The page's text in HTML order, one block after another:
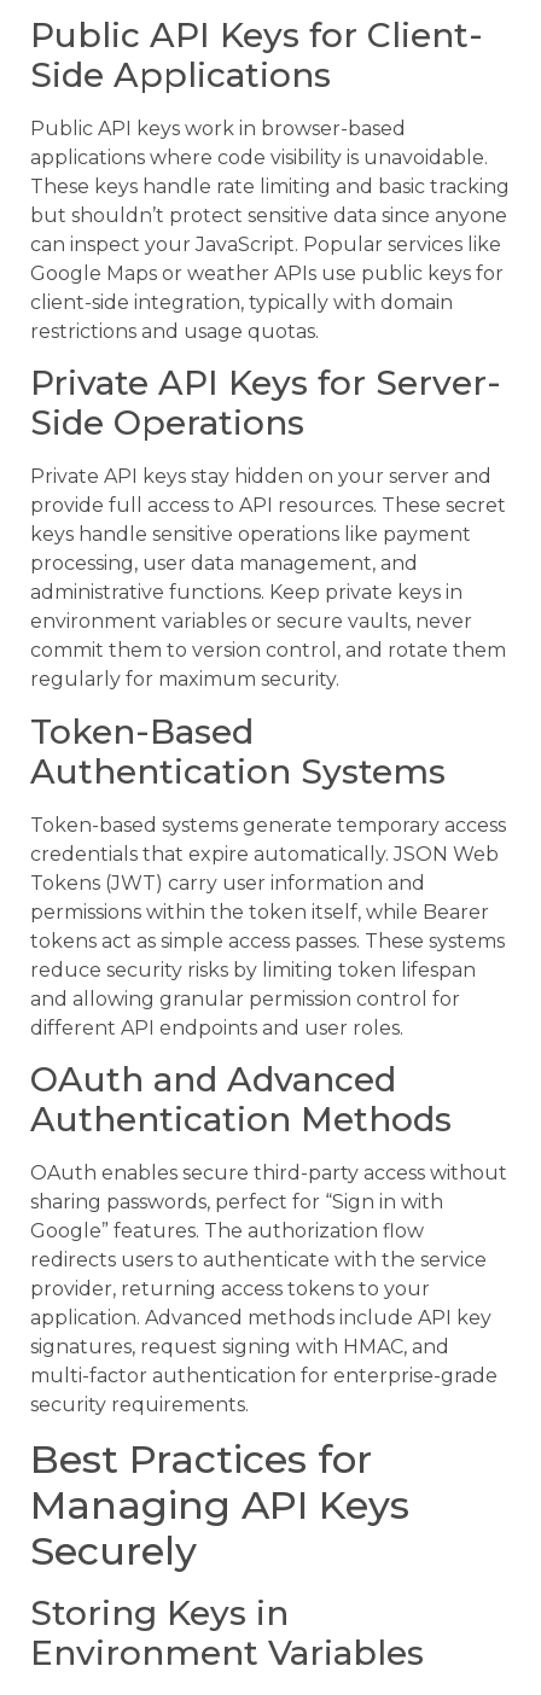
Public API Keys for Client-
Side Applications
Public API keys work in browser-based
applications where code visibility is unavoidable.
These keys handle rate limiting and basic tracking
but shouldn’t protect sensitive data since anyone
can inspect your JavaScript. Popular services like
Google Maps or weather APIs use public keys for
client-side integration, typically with domain
restrictions and usage quotas.
Private API Keys for Server-
Side Operations
Private API keys stay hidden on your server and
provide full access to API resources. These secret
keys handle sensitive operations like payment
processing, user data management, and
administrative functions. Keep private keys in
environment variables or secure vaults, never
commit them to version control, and rotate them
regularly for maximum security.
Token-Based
Authentication Systems
Token-based systems generate temporary access
credentials that expire automatically. JSON Web
Tokens (JWT) carry user information and
permissions within the token itself, while Bearer
tokens act as simple access passes. These systems
reduce security risks by limiting token lifespan
and allowing granular permission control for
different API endpoints and user roles.
OAuth and Advanced
Authentication Methods
OAuth enables secure third-party access without
sharing passwords, perfect for “Sign in with
Google” features. The authorization flow
redirects users to authenticate with the service
provider, returning access tokens to your
application. Advanced methods include API key
signatures, request signing with HMAC, and
multi-factor authentication for enterprise-grade
security requirements.
Best Practices for
Managing API Keys
Securely
Storing Keys in
Environment Variables